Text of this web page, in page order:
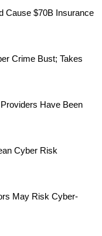
Cause $70B Insurance
Crime Bust; Takes
Have Been
Cyber Risk
May Risk Cyber-